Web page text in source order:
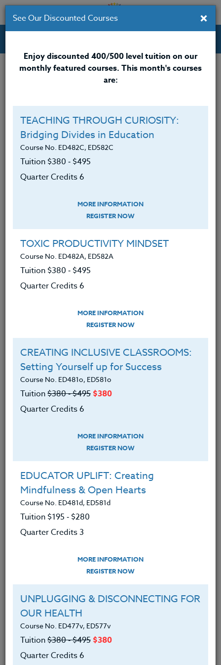
Professional Development Courses for Educators.
Credit 400 / 500
$280
Course Level
I will be taking this course in a group
ADD TO WISHLIST
INSTRUCTOR
MEGAN FREEL
M.Ed.
×
See Our Discounted Courses
Enjoy discounted 400/500 level tuition on our
monthly featured courses. This month's courses
are:
TEACHING THROUGH CURIOSITY:
Bridging Divides in Education
Course No. ED482C, ED582C
Tuition $380 ‑ $495
Quarter Credits 6
MORE INFORMATION
REGISTER NOW
TOXIC PRODUCTIVITY MINDSET
Course No. ED482A, ED582A
Tuition $380 ‑ $495
Quarter Credits 6
MORE INFORMATION
REGISTER NOW
CREATING INCLUSIVE CLASSROOMS:
Setting Yourself up for Success
Course No. ED481o, ED581o
Tuition$380 ‑ $495 $380
Quarter Credits 6
MORE INFORMATION
REGISTER NOW
EDUCATOR UPLIFT: Creating
Mindfulness & Open Hearts
Course No. ED481d, ED581d
Tuition $195 ‑ $280
Quarter Credits 3
MORE INFORMATION
REGISTER NOW
UNPLUGGING & DISCONNECTING FOR
OUR HEALTH
Course No. ED477v, ED577v
Tuition$380 ‑ $495 $380
Quarter Credits 6